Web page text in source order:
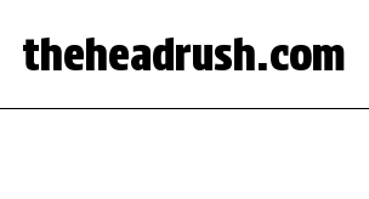
theheadrush.com